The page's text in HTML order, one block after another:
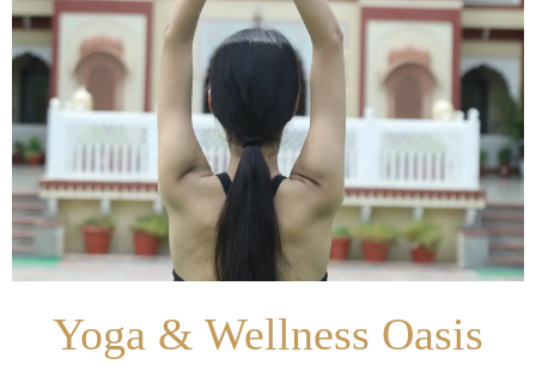
Yoga & Wellness Oasis